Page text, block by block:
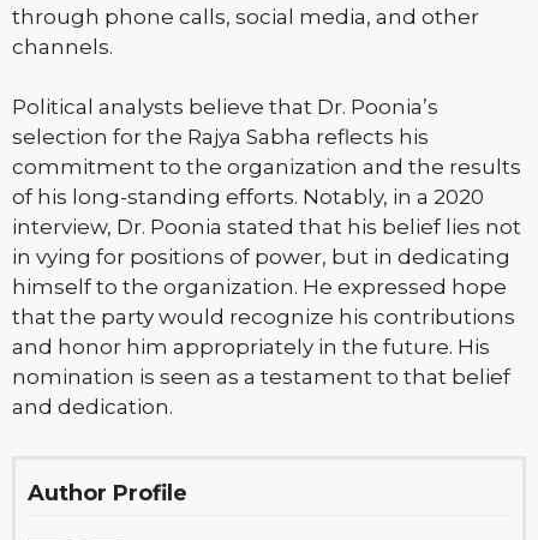
through phone calls, social media, and other
channels.
Political analysts believe that Dr. Poonia’s
selection for the Rajya Sabha reflects his
commitment to the organization and the results
of his long-standing efforts. Notably, in a 2020
interview, Dr. Poonia stated that his belief lies not
in vying for positions of power, but in dedicating
himself to the organization. He expressed hope
that the party would recognize his contributions
and honor him appropriately in the future. His
nomination is seen as a testament to that belief
and dedication.
Author Profile